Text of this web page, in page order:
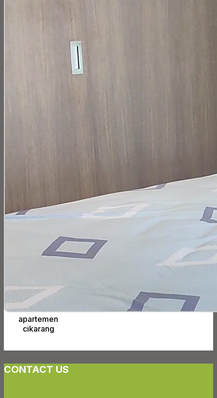
apartemen
cikarang
CONTACT US